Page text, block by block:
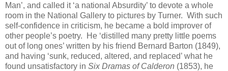
Man’, and called it ‘a national Absurdity’ to devote a whole
room in the National Gallery to pictures by Turner. With such
self-confidence in criticism, he became a bold improver of
other people’s poetry. He ‘distilled many pretty little poems
out of long ones’ written by his friend Bernard Barton (1849),
and having ‘sunk, reduced, altered, and replaced’ what he
found unsatisfactory in Six Dramas of Calderon (1853), he